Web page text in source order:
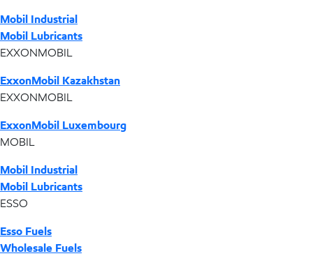
Mobil Industrial
Mobil Lubricants
EXXONMOBIL
ExxonMobil Kazakhstan
EXXONMOBIL
ExxonMobil Luxembourg
MOBIL
Mobil Industrial
Mobil Lubricants
ESSO
Esso Fuels
Wholesale Fuels